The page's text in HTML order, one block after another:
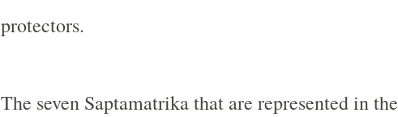
protectors.
The seven Saptamatrika that are represented in the